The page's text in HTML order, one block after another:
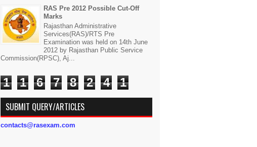
RAS Pre 2012 Possible Cut-Off
Marks
Rajasthan Administrative
Services(RAS)/RTS Pre
Examination was held on 14th June
2012 by Rajasthan Public Service
Commission(RPSC), Aj...
1 1 6 7 8 2 4 1
SUBMIT QUERY/ARTICLES
contacts@rasexam.com